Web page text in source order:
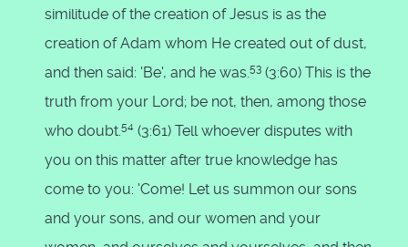
similitude of the creation of Jesus is as the
creation of Adam whom He created out of dust,
and then said: 'Be', and he was.53 (3:60) This is the
truth from your Lord; be not, then, among those
who doubt.54 (3:61) Tell whoever disputes with
you on this matter after true knowledge has
come to you: 'Come! Let us summon our sons
and your sons, and our women and your